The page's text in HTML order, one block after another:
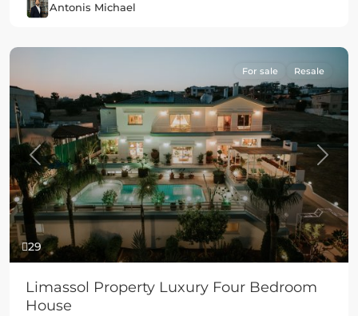
Antonis Michael
29
Previous Next
For sale Resale
Limassol Property Luxury Four Bedroom
House